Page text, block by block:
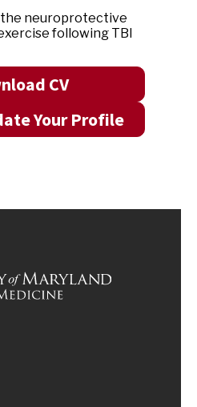
the neuroprotective
following TBI
CV
Your Profile